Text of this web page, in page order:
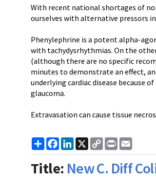
With recent national shortages of
ourselves with alternative pressors
Phenylephrine is a potent alpha-
with tachydysrhythmias. On the
(although there are no specific
minutes to demonstrate an effect,
underlying cardiac disease because
glaucoma.
Extravasation can cause tissue
ShareFacebook
LinkedIn
X
Copy
Link
Print
Title: New C. Diff